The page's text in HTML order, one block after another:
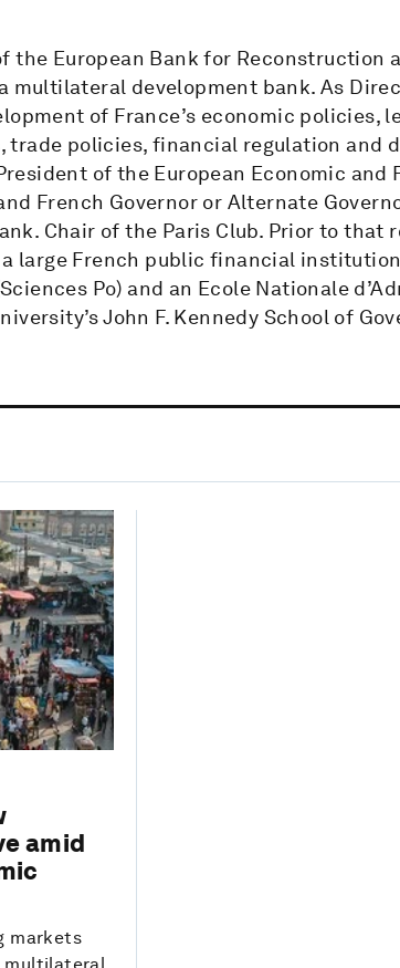
the European Bank for Reconstruction
multilateral development bank. As
of France’s economic policies,
policies, financial regulation and
of the European Economic and
French Governor or Alternate
Chair of the Paris Club. Prior to that
a large French public financial
Po) and an Ecole Nationale
John F. Kennedy School of
amid
markets